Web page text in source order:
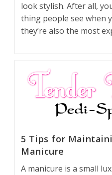
look stylish. After all,
thing people see when
they’re also the most
5 Tips for
Manicure
A manicure is a small